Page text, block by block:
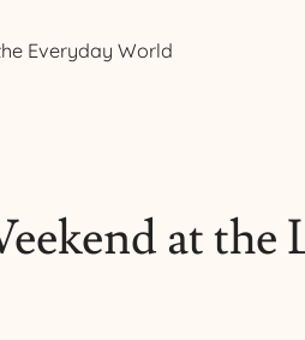
Everyday World
at the